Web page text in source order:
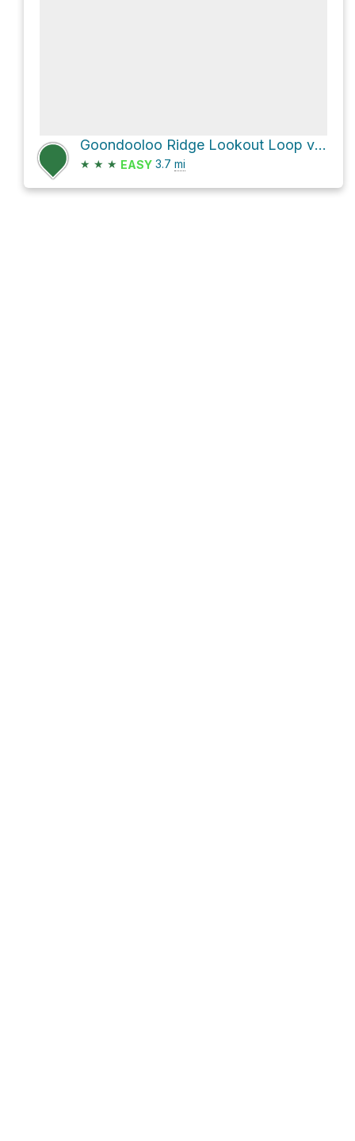
Goondooloo Ridge Lookout Loop via Goondaloo Ridge Track and Heysen Trail
★ ★ ★ EASY 3.7 mi